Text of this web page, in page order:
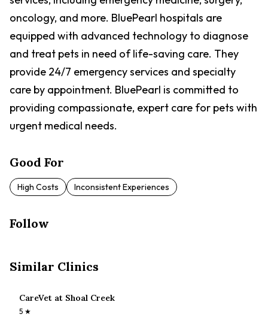
oncology, and more. BluePearl hospitals are
equipped with advanced technology to diagnose
and treat pets in need of life-saving care. They
provide 24/7 emergency services and specialty
care by appointment. BluePearl is committed to
providing compassionate, expert care for pets with
urgent medical needs.
Good For
High Costs Inconsistent Experiences
Follow
Similar Clinics
CareVet at Shoal Creek
5 ★